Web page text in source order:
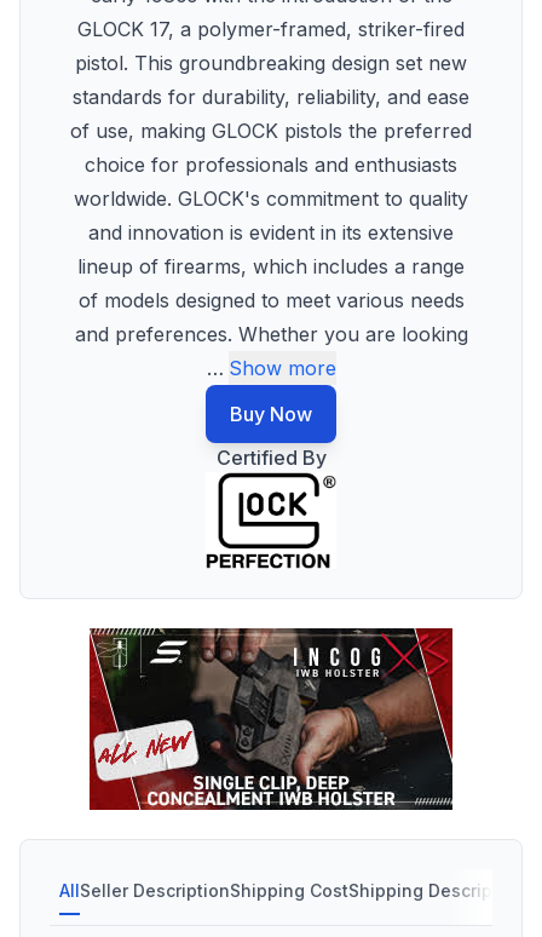
GLOCK 17, a polymer-framed, striker-fired
pistol. This groundbreaking design set new
standards for durability, reliability, and ease
of use, making GLOCK pistols the preferred
choice for professionals and enthusiasts
worldwide. GLOCK's commitment to quality
and innovation is evident in its extensive
lineup of firearms, which includes a range
of models designed to meet various needs
and preferences. Whether you are looking
… Show more
Buy Now
Certified By
AllSeller DescriptionShipping CostShipping Description